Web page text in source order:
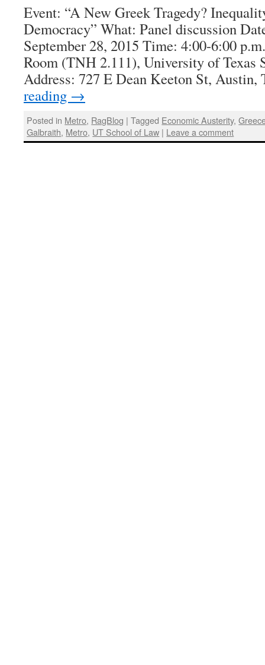
Event: “A New Greek Tragedy?
Democracy” What: Panel discussion
September 28, 2015 Time: 4:00-6:00
Room (TNH 2.111), University of Texas
Address: 727 E Dean Keeton St,
reading →
Posted in Metro, RagBlog | Tagged Economic Austerity,
Galbraith, Metro, UT School of Law | Leave a comment